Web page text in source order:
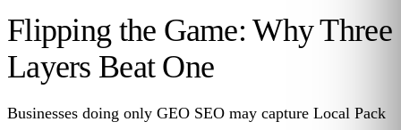
Flipping the Game: Why Three
Layers Beat One
Businesses doing only GEO SEO may capture Local Pack